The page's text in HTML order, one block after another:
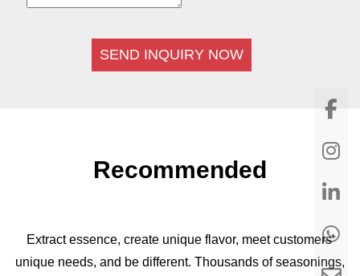
SEND INQUIRY NOW
Recommended
Extract essence, create unique flavor, meet customers'
unique needs, and be different. Thousands of seasonings,